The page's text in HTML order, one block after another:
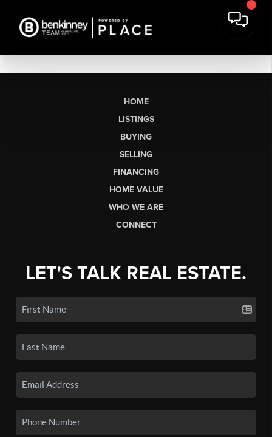
HOME
LISTINGS
BUYING
SELLING
FINANCING
HOME VALUE
WHO WE ARE
CONNECT
LET'S TALK REAL ESTATE.